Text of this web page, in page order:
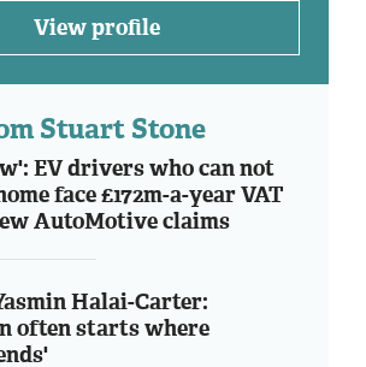
View profile
Stuart Stone
EV drivers who can not
face £172m-a-year VAT
AutoMotive claims
Halai-Carter:
often starts where